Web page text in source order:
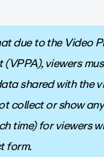
due to the Video
viewers
shared with the
collect or show
time) for viewers
form.